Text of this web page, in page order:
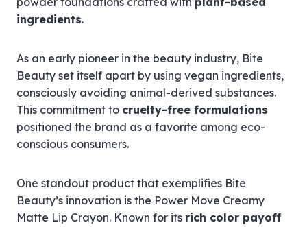
ingredients.
As an early pioneer in the beauty industry, Bite
Beauty set itself apart by using vegan ingredients,
consciously avoiding animal-derived substances.
This commitment to cruelty-free formulations
positioned the brand as a favorite among eco-
conscious consumers.
One standout product that exemplifies Bite
Beauty’s innovation is the Power Move Creamy
Matte Lip Crayon. Known for its rich color payoff